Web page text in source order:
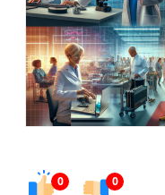
0 0